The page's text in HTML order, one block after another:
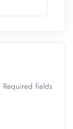
Required fields